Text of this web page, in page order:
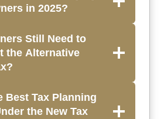
in 2025?
Still Need to
the Alternative
Best Tax Planning
the New Tax